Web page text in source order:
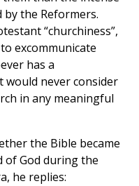
the Reformers.
“churchiness”,
excommunicate
has a
would never consider
in any meaningful
the Bible became
of God during the
he replies: